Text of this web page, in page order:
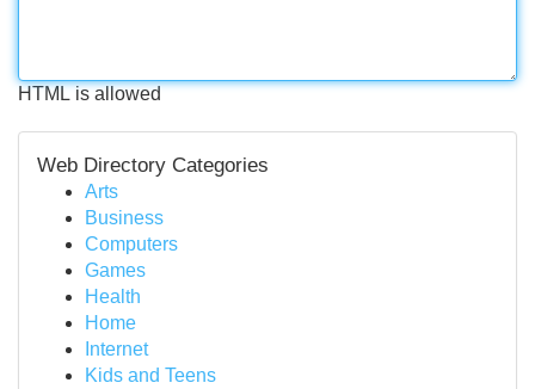
HTML is allowed
Web Directory Categories
Arts
Business
Computers
Games
Health
Home
Internet
Kids and Teens